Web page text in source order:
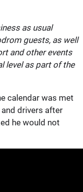
as usual
guests, as well
and other events
level as part of the
calendar was met
drivers after
he would not